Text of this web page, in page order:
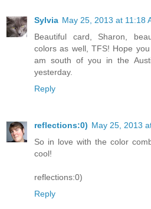
Sylvia May 25, 2013 at 11:18
Beautiful card, Sharon,
colors as well, TFS! Hope
am south of you in the
yesterday.
Reply
reflections:0) May 25, 2013
So in love with the color
cool!
reflections:0)
Reply